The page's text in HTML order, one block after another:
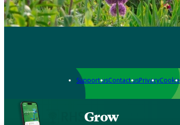
Support usContact usPrivacy
Grow